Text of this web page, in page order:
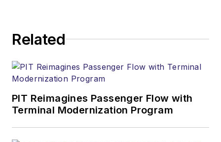
Related
PIT Reimagines Passenger Flow with
Terminal Modernization Program